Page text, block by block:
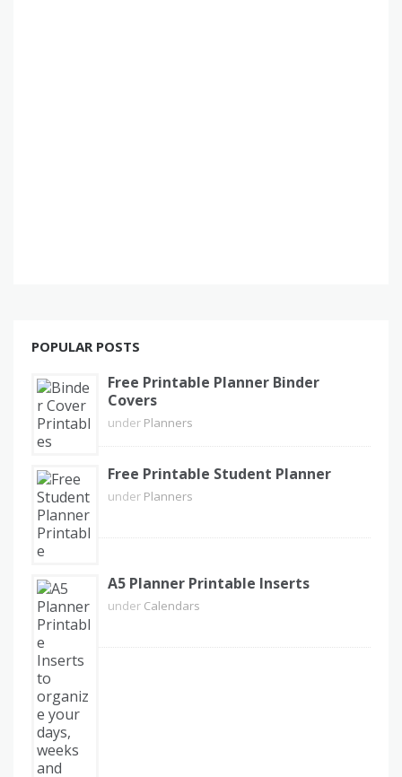
POPULAR POSTS
Free Printable Planner Binder
Covers
under Planners
Free Printable Student Planner
under Planners
A5 Planner Printable Inserts
under Calendars